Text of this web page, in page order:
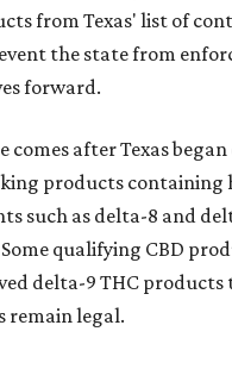
from Texas' list of
the state from
forward.
comes after Texas
products containing
such as delta-8 and
qualifying CBD
delta-9 THC products
remain legal.